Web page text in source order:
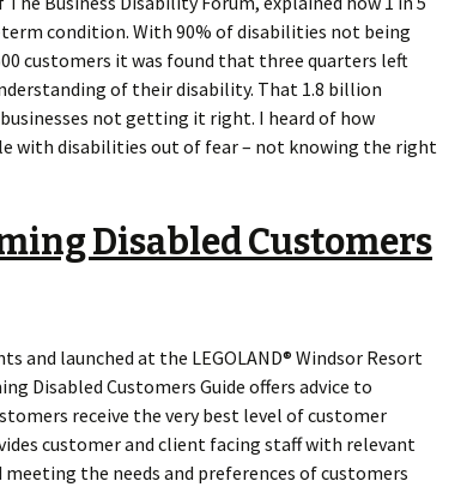
condition. With 90% of disabilities not being
customers it was found that three quarters left
of their disability. That 1.8 billion
not getting it right. I heard of how
with disabilities out of fear – not knowing the right
Disabled Customers
and launched at the LEGOLAND® Windsor Resort
Disabled Customers Guide offers advice to
receive the very best level of customer
customer and client facing staff with relevant
the needs and preferences of customers